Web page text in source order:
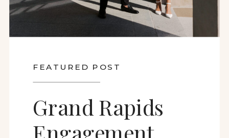
FEATURED POST
Grand Rapids